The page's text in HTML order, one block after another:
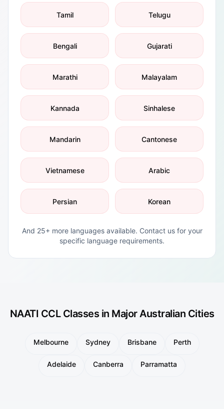
Tamil Telugu
Bengali Gujarati
Marathi Malayalam
Kannada Sinhalese
Mandarin Cantonese
Vietnamese Arabic
Persian Korean
And 25+ more languages available. Contact us for your
specific language requirements.
NAATI CCL Classes in Major Australian Cities
Melbourne Sydney Brisbane Perth
Adelaide Canberra Parramatta